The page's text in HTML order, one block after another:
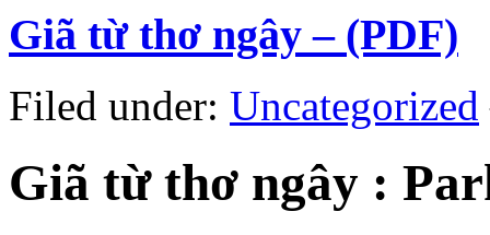
Giã từ thơ ngây – (PDF)
Filed under: Uncategorized
Giã từ thơ ngây :